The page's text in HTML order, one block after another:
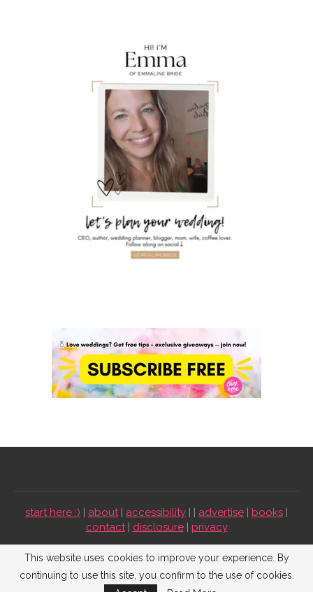
start here :) | about| accessibility | | advertise | books |
contact| disclosure| privacy
Emmaline Bride ©2009-2026. All Rights Reserved.
BACK TO TOP
This website uses cookies to improve your experience. By
continuing to use this site, you confirm to the use of cookies.